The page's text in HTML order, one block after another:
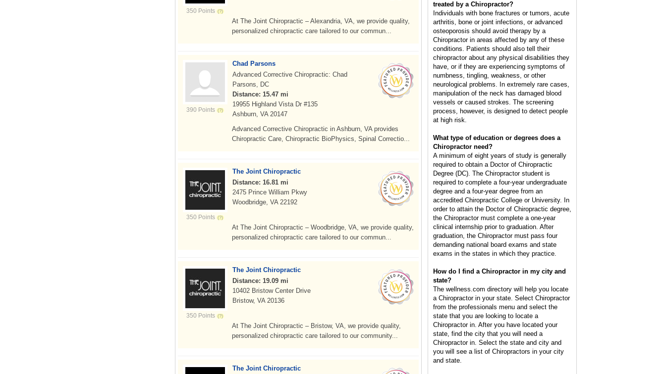
350 Points
At The Joint Chiropractic – Alexandria, VA, we provide quality,
personalized chiropractic care tailored to our commun...
390 Points
Chad Parsons
Advanced Corrective Chiropractic: Chad
Parsons, DC
Distance: 15.47 mi
19955 Highland Vista Dr #135
Ashburn, VA 20147
Advanced Corrective Chiropractic in Ashburn, VA provides
Chiropractic Care, Chiropractic BioPhysics, Spinal Correctio...
350 Points
The Joint Chiropractic
Distance: 16.81 mi
2475 Prince William Pkwy
Woodbridge, VA 22192
At The Joint Chiropractic – Woodbridge, VA, we provide quality,
personalized chiropractic care tailored to our commun...
350 Points
The Joint Chiropractic
Distance: 19.09 mi
10402 Bristow Center Drive
Bristow, VA 20136
At The Joint Chiropractic – Bristow, VA, we provide quality,
personalized chiropractic care tailored to our community...
The Joint Chiropractic
treated by a Chiropractor?
Individuals with bone fractures or tumors, acute
arthritis, bone or joint infections, or advanced
osteoporosis should avoid therapy by a
Chiropractor in areas affected by any of these
conditions. Patients should also tell their
chiropractor about any physical disabilities they
have, or if they are experiencing symptoms of
numbness, tingling, weakness, or other
neurological problems. In extremely rare cases,
manipulation of the neck has damaged blood
vessels or caused strokes. The screening
process, however, is designed to detect people
at high risk.
What type of education or degrees does a
Chiropractor need?
A minimum of eight years of study is generally
required to obtain a Doctor of Chiropractic
Degree (DC). The Chiropractor student is
required to complete a four-year undergraduate
degree and a four-year degree from an
accredited Chiropractic College or University. In
order to attain the Doctor of Chiropractic degree,
the Chiropractor must complete a one-year
clinical internship prior to graduation. After
graduation, the Chiropractor must pass four
demanding national board exams and state
exams in the states in which they practice.
How do I find a Chiropractor in my city and
state?
The wellness.com directory will help you locate
a Chiropractor in your state. Select Chiropractor
from the professionals menu and select the
state that you are looking to locate a
Chiropractor in. After you have located your
state, find the city that you will need a
Chiropractor in. Select the state and city and
you will see a list of Chiropractors in your city
and state.